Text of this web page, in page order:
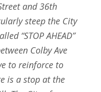
and 36th
steep the City
“STOP AHEAD”
Colby Ave
to reinforce to
is a stop at the